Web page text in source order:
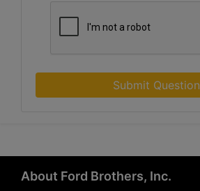
Submit Question
About Ford Brothers, Inc.